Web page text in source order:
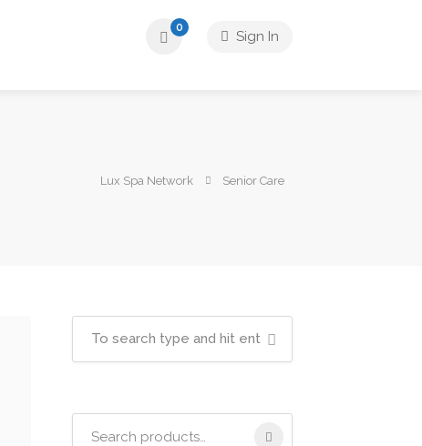
0
Sign In
Lux Spa Network Senior Care